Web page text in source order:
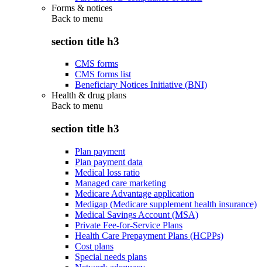
Forms & notices
Back to menu
section title h3
CMS forms
CMS forms list
Beneficiary Notices Initiative (BNI)
Health & drug plans
Back to menu
section title h3
Plan payment
Plan payment data
Medical loss ratio
Managed care marketing
Medicare Advantage application
Medigap (Medicare supplement health insurance)
Medical Savings Account (MSA)
Private Fee-for-Service Plans
Health Care Prepayment Plans (HCPPs)
Cost plans
Special needs plans